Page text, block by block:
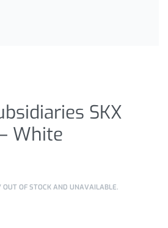
SKX
White
OUT OF STOCK AND UNAVAILABLE.